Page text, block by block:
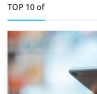
TOP 10 of